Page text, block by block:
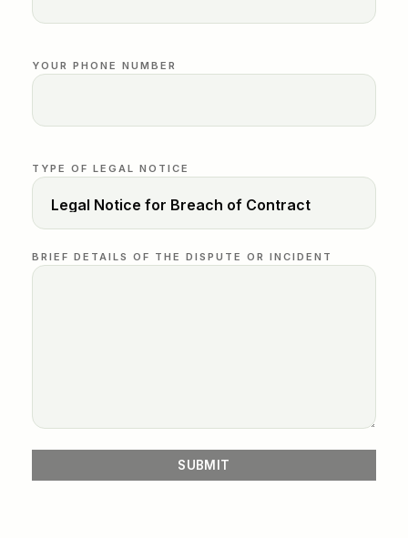
YOUR PHONE NUMBER
TYPE OF LEGAL NOTICE
BRIEF DETAILS OF THE DISPUTE OR INCIDENT